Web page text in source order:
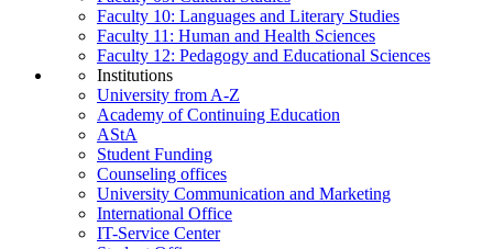
Faculty 10: Languages and Literary Studies
Faculty 11: Human and Health Sciences
Faculty 12: Pedagogy and Educational Sciences
Institutions
University from A-Z
Academy of Continuing Education
AStA
Student Funding
Counseling offices
University Communication and Marketing
International Office
IT-Service Center